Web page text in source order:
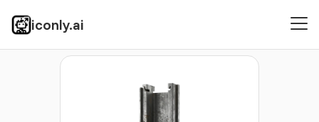
iconly.ai
Icons Photorealistic